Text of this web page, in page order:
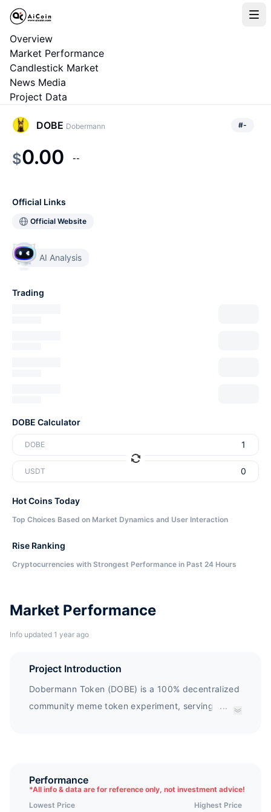
Overview
Market Performance
Candlestick Market
News Media
Project Data
Market Performance
Info updated 1 year ago
Project Introduction
Dobermann Token (DOBE) is a 100% decentralized
community meme token experiment, serving the
...
Performance
*All info & data are for reference only, not investment advice!
Lowest Price
Highest Price
DOBE Dobermann #-
$0.00 --
Official Links
Official Website
AI Analysis
Trading
DOBE Calculator
DOBE
USDT
Hot Coins Today
Top Choices Based on Market Dynamics and User Interaction
Rise Ranking
Cryptocurrencies with Strongest Performance in Past 24 Hours